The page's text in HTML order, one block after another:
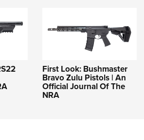
First Look: Bushmaster
Bravo Zulu Pistols | An
Official Journal Of The
NRA